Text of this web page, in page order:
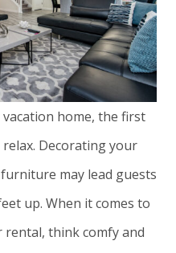
home, the first
Decorating your
may lead guests
up. When it comes to
think comfy and